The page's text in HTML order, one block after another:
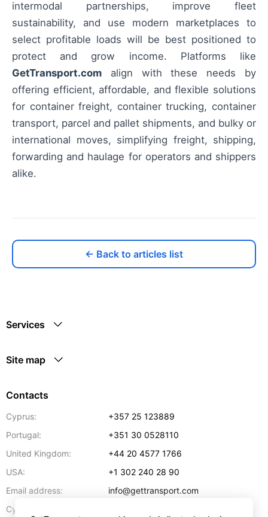
intermodal partnerships, improve fleet
sustainability, and use modern marketplaces to
select profitable loads will be best positioned to
protect and grow income. Platforms like
GetTransport.com align with these needs by
offering efficient, affordable, and flexible solutions
for container freight, container trucking, container
transport, parcel and pallet shipments, and bulky or
international moves, simplifying freight, shipping,
forwarding and haulage for operators and shippers
alike.
← Back to articles list
Services
Site map
Contacts
Cyprus:
+357 25 123889
Portugal:
+351 30 0528110
United Kingdom:
+44 20 4577 1766
USA:
+1 302 240 28 90
Email address:
info@gettransport.com
Cyprus: